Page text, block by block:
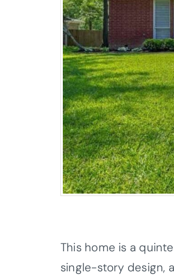
This home is a
single-story design,